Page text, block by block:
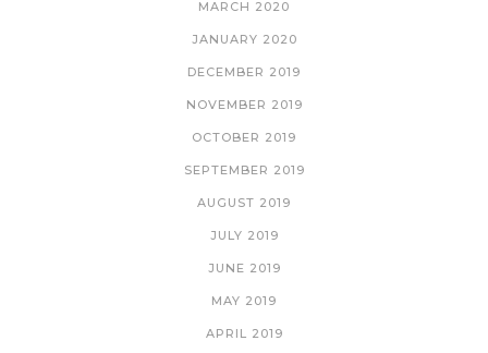
MARCH 2020
JANUARY 2020
DECEMBER 2019
NOVEMBER 2019
OCTOBER 2019
SEPTEMBER 2019
AUGUST 2019
JULY 2019
JUNE 2019
MAY 2019
APRIL 2019